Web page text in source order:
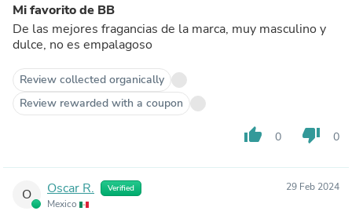
Mi favorito de BB
De las mejores fragancias de la marca, muy masculino y
dulce, no es empalagoso
Review collected organically
Review rewarded with a coupon
thumb_up 0 thumb_down 0
O Oscar R. Verified
Mexico
29 Feb 2024